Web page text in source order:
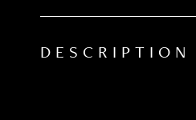
DESCRIPTION